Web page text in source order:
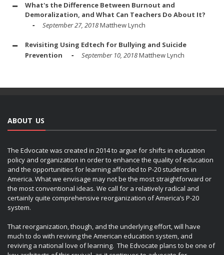
What's the Difference Between Burnout and
Demoralization, and What Can Teachers Do About It?
September 27, 2018Matthew Lynch
Revisiting Using Edtech for Bullying and Suicide
Prevention
September 10, 2018Matthew Lynch
ABOUT US
The Edvocate was created in 2014 to argue for shifts in education
policy and organization in order to enhance the quality of education
and the opportunities for learning afforded to P-20 students in
America. What we envisage may not be the most straightforward or
the most conventional ideas. We call for a relatively radical and
certainly quite comprehensive reorganization of America’s P-20
system.
That reorganization, though, and the underlying effort, will have
much to do with reviving the American education system, and
reviving a national love of learning. The Edvocate plans to be one of